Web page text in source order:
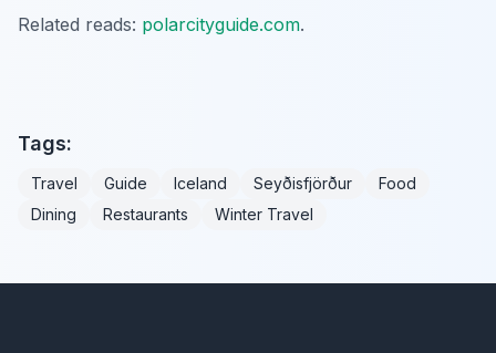
Related reads: polarcityguide.com.
Tags:
Travel Guide Iceland Seyðisfjörður
Food
Dining
Restaurants Winter Travel